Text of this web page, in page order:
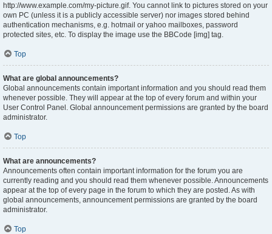
http://www.example.com/my-picture.gif. You cannot link to pictures stored on your
own PC (unless it is a publicly accessible server) nor images stored behind
authentication mechanisms, e.g. hotmail or yahoo mailboxes, password
protected sites, etc. To display the image use the BBCode [img] tag.
Top
What are global announcements?
Global announcements contain important information and you should read them
whenever possible. They will appear at the top of every forum and within your
User Control Panel. Global announcement permissions are granted by the board
administrator.
Top
What are announcements?
Announcements often contain important information for the forum you are
currently reading and you should read them whenever possible. Announcements
appear at the top of every page in the forum to which they are posted. As with
global announcements, announcement permissions are granted by the board
administrator.
Top